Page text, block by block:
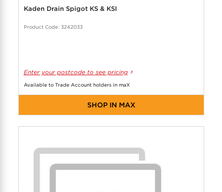
Kaden Drain Spigot KS & KSI
Product Code: 3242033
Enter your postcode to see pricing
Available to Trade Account holders in maX
SHOP IN MAX